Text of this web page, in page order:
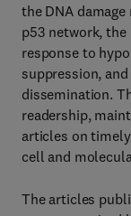
the DNA
p53 network,
response to
suppression,
dissemination.
readership,
articles on
cell and
The articles